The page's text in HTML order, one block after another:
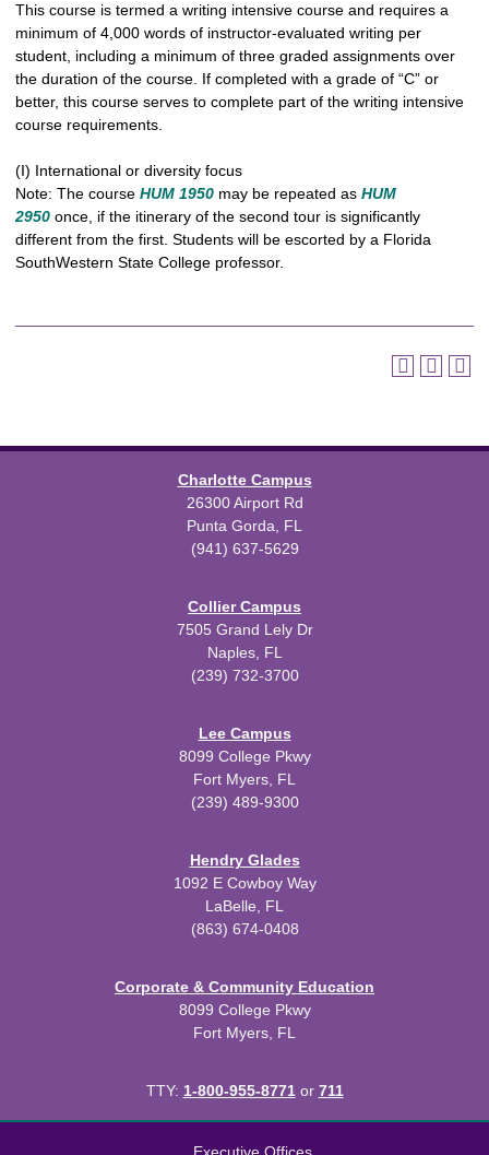
This course is termed a writing intensive course and requires a
minimum of 4,000 words of instructor-evaluated writing per
student, including a minimum of three graded assignments over
the duration of the course. If completed with a grade of “C” or
better, this course serves to complete part of the writing intensive
course requirements.
(I) International or diversity focus
Note: The course HUM 1950 may be repeated as HUM
2950 once, if the itinerary of the second tour is significantly
different from the first. Students will be escorted by a Florida
SouthWestern State College professor.
Charlotte Campus
26300 Airport Rd
Punta Gorda, FL
(941) 637-5629
Collier Campus
7505 Grand Lely Dr
Naples, FL
(239) 732-3700
Lee Campus
8099 College Pkwy
Fort Myers, FL
(239) 489-9300
Hendry Glades
1092 E Cowboy Way
LaBelle, FL
(863) 674-0408
Corporate & Community Education
8099 College Pkwy
Fort Myers, FL
TTY: 1-800-955-8771or 711